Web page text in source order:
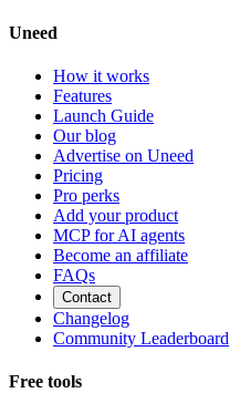
Uneed
How it works
Features
Launch Guide
Our blog
Advertise on Uneed
Pricing
Pro perks
Add your product
MCP for AI agents
Become an affiliate
FAQs
Contact
Changelog
Community Leaderboard
Free tools